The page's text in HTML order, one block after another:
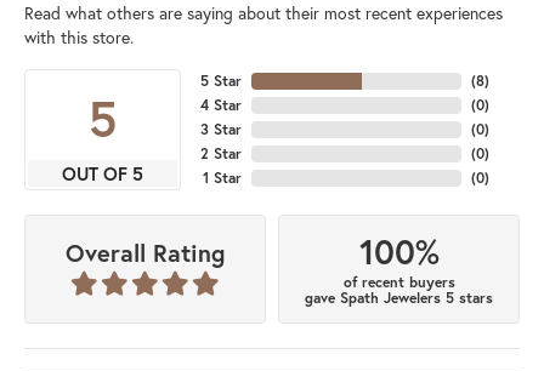
Read what others are saying about their most recent experiences
with this store.
5
OUT OF 5
5 Star
4 Star
3 Star
2 Star
1 Star
(8)
(0)
(0)
(0)
(0)
Overall Rating 100%
of recent buyers
gave Spath Jewelers 5 stars